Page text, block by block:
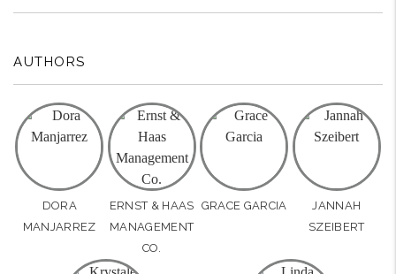
AUTHORS
DORA
MANJARREZ
ERNST & HAAS
MANAGEMENT
CO.
GRACE GARCIA
JANNAH
SZEIBERT